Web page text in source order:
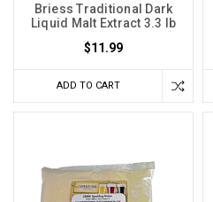
Briess Traditional Dark
Liquid Malt Extract 3.3 lb
$11.99
ADD TO CART